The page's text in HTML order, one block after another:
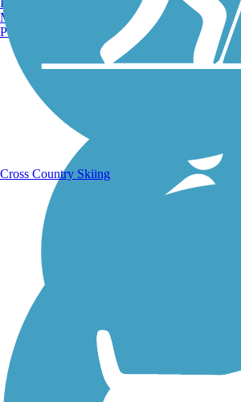
Manchester, NH
Portland, ME
Cross Country Skiing